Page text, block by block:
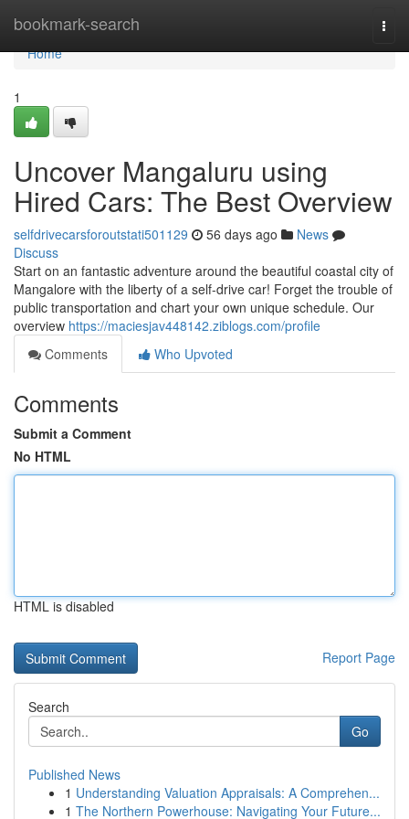
bookmark-search
Home
Home
1
Uncover Mangaluru using
Hired Cars: The Best Overview
selfdrivecarsforoutstati501129 56 days ago
News
Discuss
Start on an fantastic adventure around the beautiful coastal city of
Mangalore with the liberty of a self-drive car! Forget the trouble of
public transportation and chart your own unique schedule. Our
overview https://maciesjav448142.ziblogs.com/profile
Comments
Who Upvoted
Comments
Submit a Comment
No HTML
HTML is disabled
Report Page
Search
Go
Published News
1 Understanding Valuation Appraisals: A Comprehen...
1 The Northern Powerhouse: Navigating Your Future...